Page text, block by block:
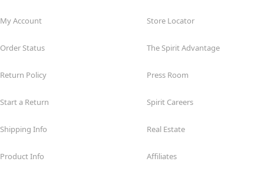
My Account
Order Status
Return Policy
Start a Return
Shipping Info
Product Info
Store Locator
The Spirit Advantage
Press Room
Spirit Careers
Real Estate
Affiliates